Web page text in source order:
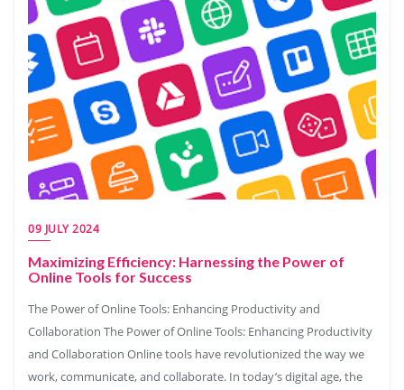
09 JULY 2024
Maximizing Efficiency: Harnessing the Power of
Online Tools for Success
The Power of Online Tools: Enhancing Productivity and
Collaboration The Power of Online Tools: Enhancing Productivity
and Collaboration Online tools have revolutionized the way we
work, communicate, and collaborate. In today’s digital age, the